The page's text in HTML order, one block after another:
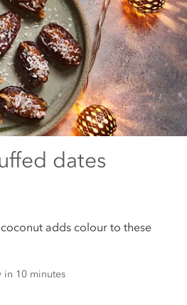
dates
adds colour to these
in 10 minutes